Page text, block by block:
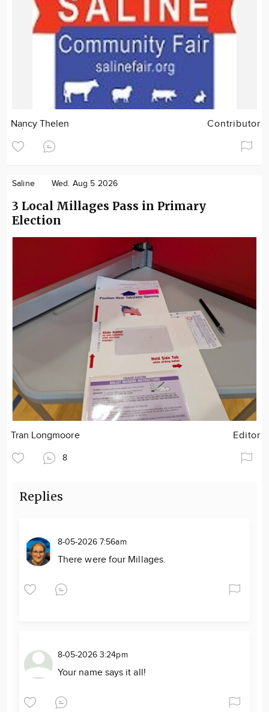
Nancy Thelen Contributor
Saline Wed. Aug 5 2026
3 Local Millages Pass in Primary
Election
Tran Longmoore Editor
8
Replies
8-05-2026 7:56am
There were four Millages.
8-05-2026 3:24pm
Your name says it all!